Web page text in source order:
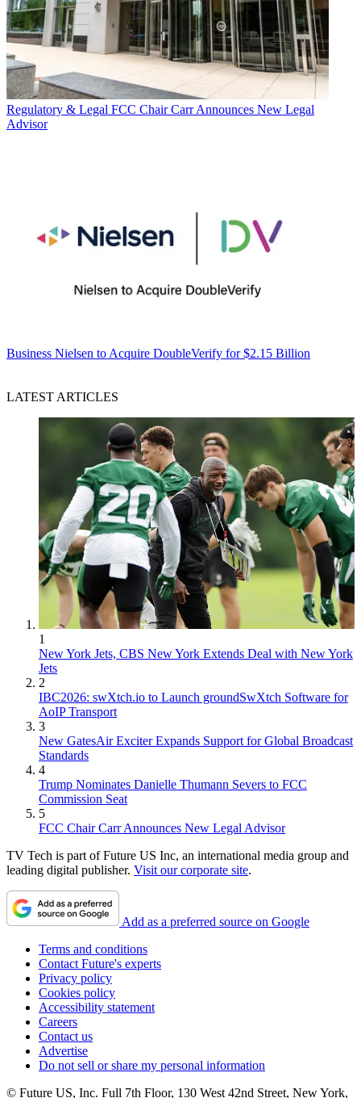
Regulatory & Legal FCC Chair Carr Announces New Legal
Advisor
Business Nielsen to Acquire DoubleVerify for $2.15 Billion
LATEST ARTICLES
1
New York Jets, CBS New York Extends Deal with New York
Jets
2
IBC2026: swXtch.io to Launch groundSwXtch Software for
AoIP Transport
3
New GatesAir Exciter Expands Support for Global Broadcast
Standards
4
Trump Nominates Danielle Thumann Severs to FCC
Commission Seat
5
FCC Chair Carr Announces New Legal Advisor
TV Tech is part of Future US Inc, an international media group and
leading digital publisher. Visit our corporate site.
Add as a preferred source on Google
Terms and conditions
Contact Future's experts
Privacy policy
Cookies policy
Accessibility statement
Careers
Contact us
Advertise
Do not sell or share my personal information
© Future US, Inc. Full 7th Floor, 130 West 42nd Street, New York,